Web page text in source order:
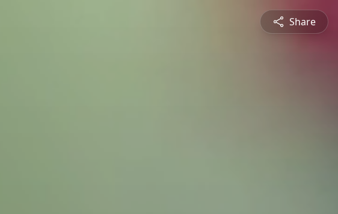
Share